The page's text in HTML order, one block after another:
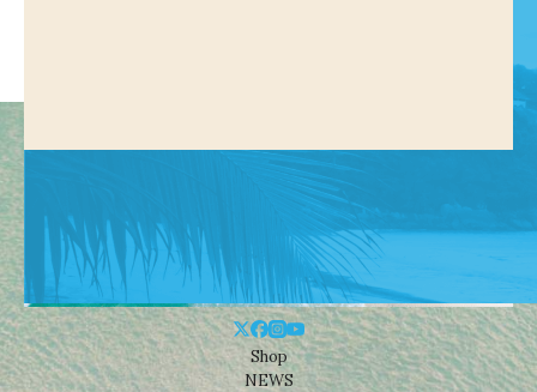
Shop
NEWS